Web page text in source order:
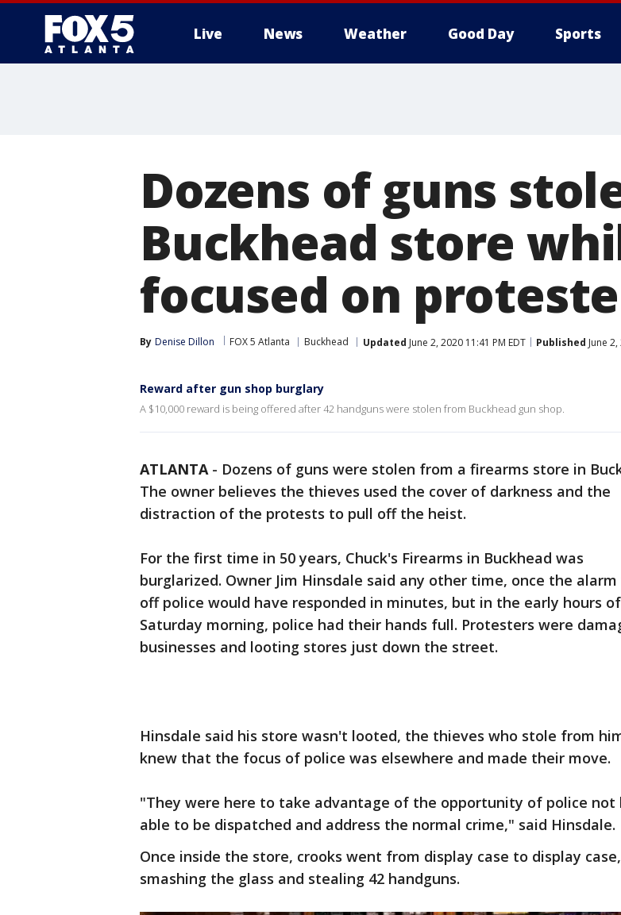
Live News Weather Good Day Sports
Dozens of guns
Buckhead store
focused on
By Denise Dillon FOX 5 Atlanta Buckhead Updated June 2, 2020 11:41 PM EDT Published June
Reward after gun shop burglary
A $10,000 reward is being offered after 42 handguns were stolen from Buckhead gun shop.
ATLANTA- Dozens of guns were stolen from a firearms store in
The owner believes the thieves used the cover of darkness and the
distraction of the protests to pull off the heist.
For the first time in 50 years, Chuck's Firearms in Buckhead was
burglarized. Owner Jim Hinsdale said any other time, once the
off police would have responded in minutes, but in the early hours of
Saturday morning, police had their hands full. Protesters were
businesses and looting stores just down the street.
Hinsdale said his store wasn't looted, the thieves who stole from
knew that the focus of police was elsewhere and made their move.
"They were here to take advantage of the opportunity of police not
able to be dispatched and address the normal crime," said Hinsdale.
Once inside the store, crooks went from display case to display case,
smashing the glass and stealing 42 handguns.